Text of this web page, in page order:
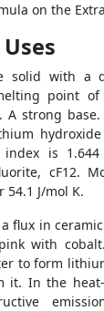
on the
solid with a
point of
A strong
is
cF12.
54.1 J/mol K.
flux in
with
to form
it. In the